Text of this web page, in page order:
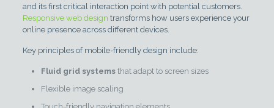
and its first critical interaction point with potential customers.
Responsive web design transforms how users experience your
online presence across different devices.
Key principles of mobile-friendly design include:
Fluid grid systemsthat adapt to screen sizes
Flexible image scaling